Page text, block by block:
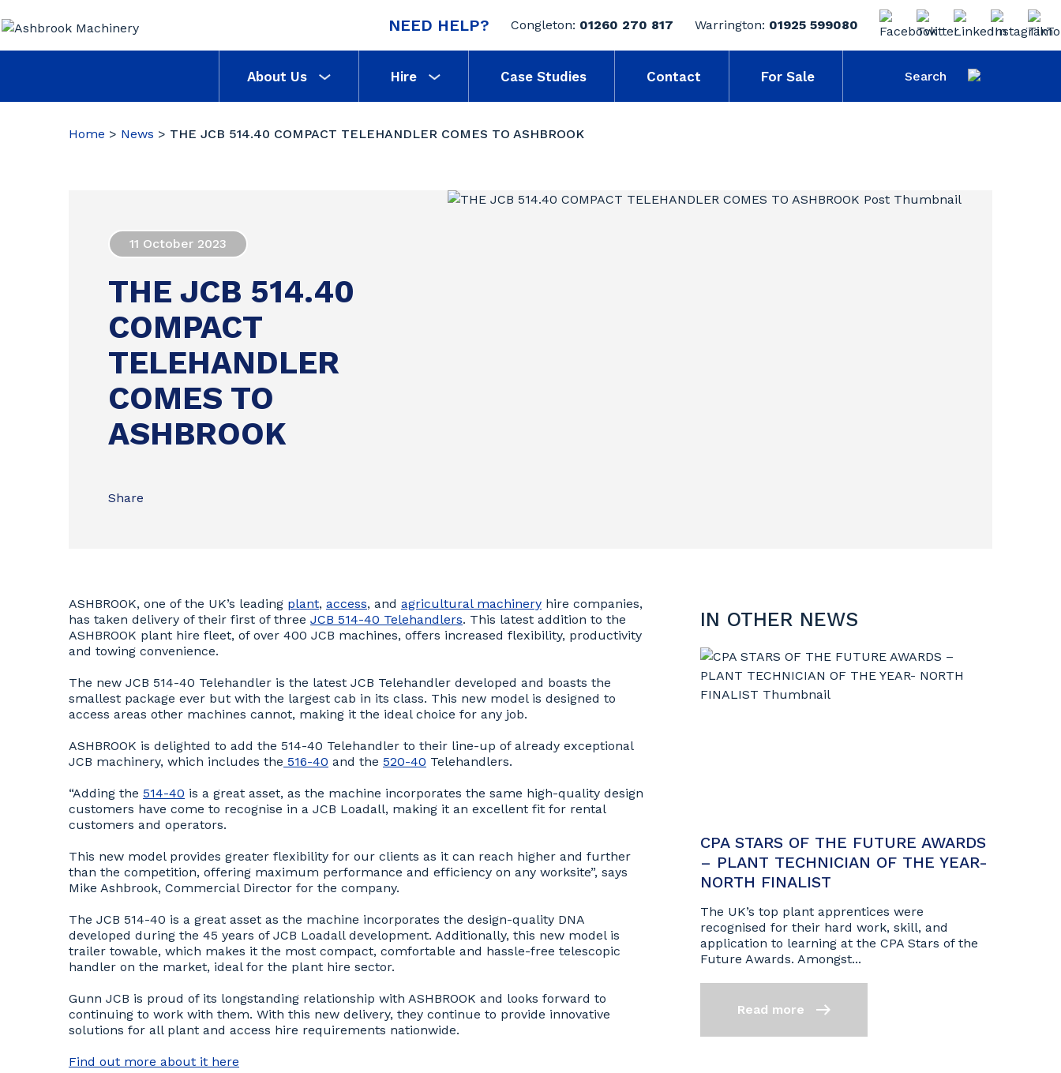
NEED HELP? Congleton: 01260 270 817 Warrington: 01925 599080
About Us Hire Case Studies Contact For Sale
Home > News > THE JCB 514.40 COMPACT TELEHANDLER COMES TO ASHBROOK
11 October 2023
THE JCB 514.40
COMPACT
TELEHANDLER
COMES TO
ASHBROOK
Share
ASHBROOK, one of the UK’s leading plant, access, and agricultural machinery hire companies,
has taken delivery of their first of three JCB 514-40 Telehandlers. This latest addition to the
ASHBROOK plant hire fleet, of over 400 JCB machines, offers increased flexibility, productivity
and towing convenience.
The new JCB 514-40 Telehandler is the latest JCB Telehandler developed and boasts the
smallest package ever but with the largest cab in its class. This new model is designed to
access areas other machines cannot, making it the ideal choice for any job.
ASHBROOK is delighted to add the 514-40 Telehandler to their line-up of already exceptional
JCB machinery, which includes the 516-40 and the 520-40 Telehandlers.
“Adding the 514-40 is a great asset, as the machine incorporates the same high-quality design
customers have come to recognise in a JCB Loadall, making it an excellent fit for rental
customers and operators.
This new model provides greater flexibility for our clients as it can reach higher and further
than the competition, offering maximum performance and efficiency on any worksite”, says
Mike Ashbrook, Commercial Director for the company.
The JCB 514-40 is a great asset as the machine incorporates the design-quality DNA
developed during the 45 years of JCB Loadall development. Additionally, this new model is
trailer towable, which makes it the most compact, comfortable and hassle-free telescopic
handler on the market, ideal for the plant hire sector.
Gunn JCB is proud of its longstanding relationship with ASHBROOK and looks forward to
continuing to work with them. With this new delivery, they continue to provide innovative
solutions for all plant and access hire requirements nationwide.
Find out more about it here
IN OTHER NEWS
CPA STARS OF THE FUTURE AWARDS
– PLANT TECHNICIAN OF THE YEAR-
NORTH FINALIST
The UK’s top plant apprentices were
recognised for their hard work, skill, and
application to learning at the CPA Stars of the
Future Awards. Amongst...
Read more